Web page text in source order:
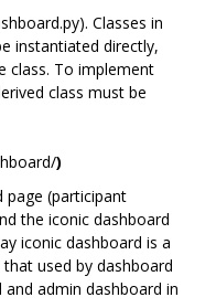
Classes in
instantiated directly,
class. To implement
class must be
)
page (participant
the iconic dashboard
iconic dashboard is a
used by dashboard
admin dashboard in